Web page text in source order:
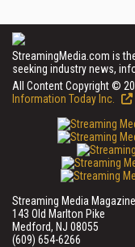
StreamingMedia.com is
seeking industry news,
All Content Copyright ©
Information Today Inc.
Streaming Media Magazine
143 Old Marlton Pike
Medford, NJ 08055
(609) 654-6266